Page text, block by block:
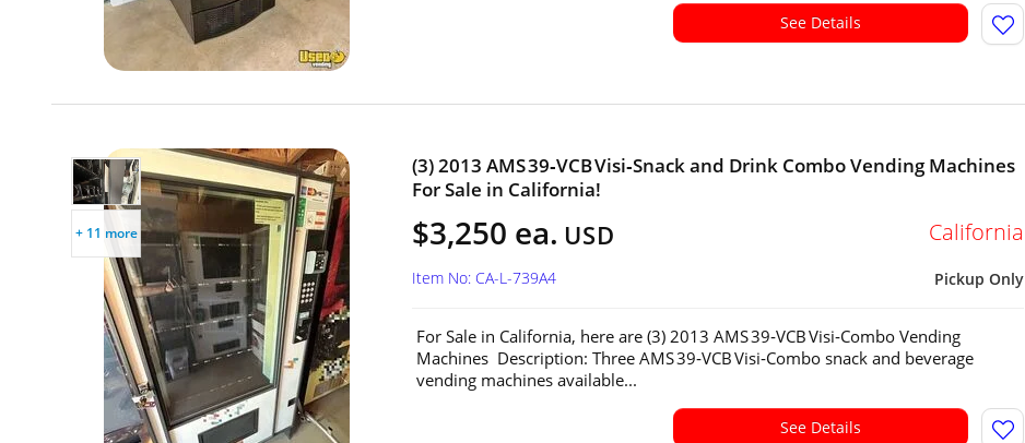
See Details
+ 11 more
(3) 2013 AMS 39‑VCB Visi‑Snack and Drink Combo Vending Machines
For Sale in California!
$3,250 ea. USD California
Pickup Only
Item No: CA-L-739A4
For Sale in California, here are (3) 2013 AMS 39‑VCB Visi‑Combo Vending
Machines Description: Three AMS 39‑VCB Visi‑Combo snack and beverage
vending machines available...
See Details